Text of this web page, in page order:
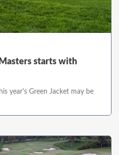
starts with
year's Green Jacket may be